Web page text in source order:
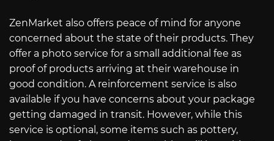
ZenMarket also offers peace of mind for anyone
concerned about the state of their products. They
offer a photo service for a small additional fee as
proof of products arriving at their warehouse in
good condition. A reinforcement service is also
available if you have concerns about your package
getting damaged in transit. However, while this
service is optional, some items such as pottery,